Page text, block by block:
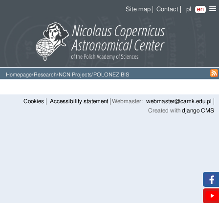
Site map Contact pl en
Homepage/ Research/NCN Projects/ POLONEZ BIS
Cookies Accessibility statement Webmaster:
webmaster@camk.edu.pl
Created with django CMS